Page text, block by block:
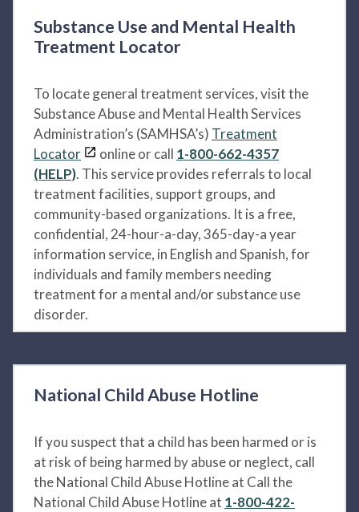
Substance Use and Mental Health
Treatment Locator
To locate general treatment services, visit the
Substance Abuse and Mental Health Services
Administration’s (SAMHSA’s) Treatment
Locator
online or call 1-800-662-4357
(HELP). This service provides referrals to local
treatment facilities, support groups, and
community-based organizations. It is a free,
confidential, 24-hour-a-day, 365-day-a year
information service, in English and Spanish, for
individuals and family members needing
treatment for a mental and/or substance use
disorder.
National Child Abuse Hotline
If you suspect that a child has been harmed or is
at risk of being harmed by abuse or neglect, call
the National Child Abuse Hotline at Call the
National Child Abuse Hotline at 1-800-422-